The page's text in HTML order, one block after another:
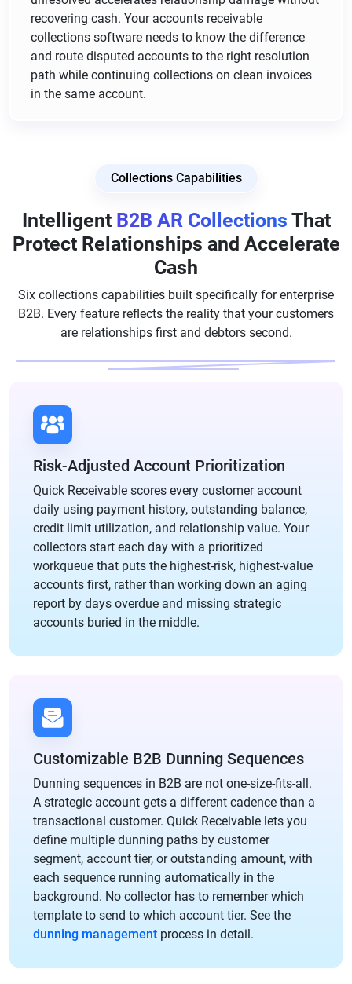
recovering cash. Your accounts receivable
collections software needs to know the difference
and route disputed accounts to the right resolution
path while continuing collections on clean invoices
in the same account.
Collections Capabilities
Intelligent B2B AR Collections That
Protect Relationships and Accelerate
Cash
Six collections capabilities built specifically for enterprise
B2B. Every feature reflects the reality that your customers
are relationships first and debtors second.
Risk-Adjusted Account Prioritization
Quick Receivable scores every customer account
daily using payment history, outstanding balance,
credit limit utilization, and relationship value. Your
collectors start each day with a prioritized
workqueue that puts the highest-risk, highest-value
accounts first, rather than working down an aging
report by days overdue and missing strategic
accounts buried in the middle.
Customizable B2B Dunning Sequences
Dunning sequences in B2B are not one-size-fits-all.
A strategic account gets a different cadence than a
transactional customer. Quick Receivable lets you
define multiple dunning paths by customer
segment, account tier, or outstanding amount, with
each sequence running automatically in the
background. No collector has to remember which
template to send to which account tier. See the
dunning management process in detail.